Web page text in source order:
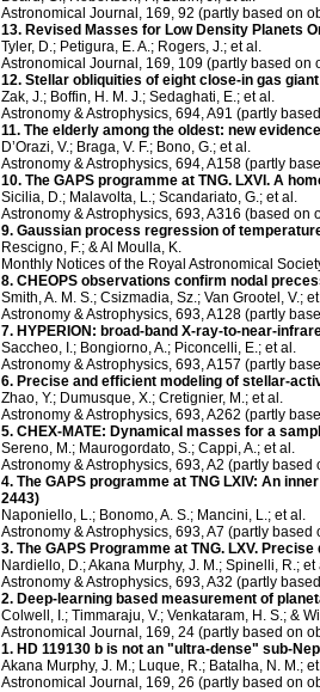
Astronomical Journal, 169, 92 (partly based on
13. Revised Masses for Low Density Planets
Tyler, D.; Petigura, E. A.; Rogers, J.; et al.
Astronomical Journal, 169, 109 (partly based on
12. Stellar obliquities of eight close-in gas
Zak, J.; Boffin, H. M. J.; Sedaghati, E.; et al.
Astronomy & Astrophysics, 694, A91 (partly
11. The elderly among the oldest: new
D’Orazi, V.; Braga, V. F.; Bono, G.; et al.
Astronomy & Astrophysics, 694, A158 (partly
10. The GAPS programme at TNG. LXVI. A
Sicilia, D.; Malavolta, L.; Scandariato, G.; et al.
Astronomy & Astrophysics, 693, A316 (based
9. Gaussian process regression of
Rescigno, F.; & Al Moulla, K.
Monthly Notices of the Royal Astronomical
8. CHEOPS observations confirm nodal
Smith, A. M. S.; Csizmadia, Sz.; Van Grootel, V.;
Astronomy & Astrophysics, 693, A128 (partly
7. HYPERION: broad-band X-ray-to-near-
Saccheo, I.; Bongiorno, A.; Piconcelli, E.; et al.
Astronomy & Astrophysics, 693, A157 (partly
6. Precise and efficient modeling of stellar-
Zhao, Y.; Dumusque, X.; Cretignier, M.; et al.
Astronomy & Astrophysics, 693, A262 (partly
5. CHEX-MATE: Dynamical masses for a
Sereno, M.; Maurogordato, S.; Cappi, A.; et al.
Astronomy & Astrophysics, 693, A2 (partly
4. The GAPS programme at TNG LXIV: An
2443)
Naponiello, L.; Bonomo, A. S.; Mancini, L.; et al.
Astronomy & Astrophysics, 693, A7 (partly
3. The GAPS Programme at TNG. LXV.
Nardiello, D.; Akana Murphy, J. M.; Spinelli, R.; et
Astronomy & Astrophysics, 693, A32 (partly
2. Deep-learning based measurement of
Colwell, I.; Timmaraju, V.; Venkataram, H. S.; &
Astronomical Journal, 169, 24 (partly based on
1. HD 119130 b is not an "ultra-dense" sub-
Akana Murphy, J. M.; Luque, R.; Batalha, N. M.;
Astronomical Journal, 169, 26 (partly based on